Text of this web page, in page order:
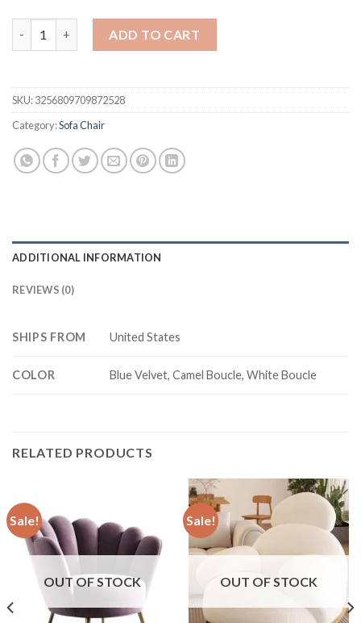
ADD TO CART
SKU:3256809709872528
Category:Sofa Chair
ADDITIONAL INFORMATION
REVIEWS (0)
SHIPS FROM United States
COLOR Blue Velvet, Camel Boucle, White Boucle
RELATED PRODUCTS
Sale!
OUT OF STOCK
Sale!
OUT OF STOCK